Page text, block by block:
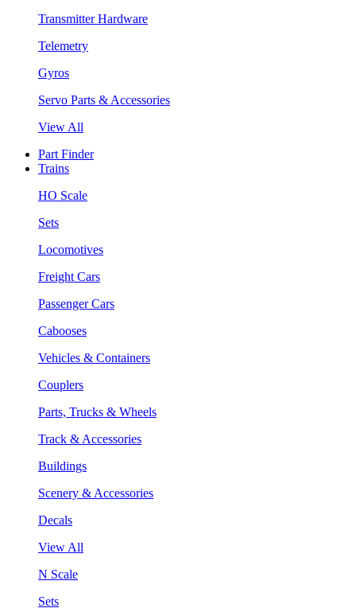
Transmitter Hardware
Telemetry
Gyros
Servo Parts & Accessories
View All
Part Finder
Trains
HO Scale
Sets
Locomotives
Freight Cars
Passenger Cars
Cabooses
Vehicles & Containers
Couplers
Parts, Trucks & Wheels
Track & Accessories
Buildings
Scenery & Accessories
Decals
View All
N Scale
Sets